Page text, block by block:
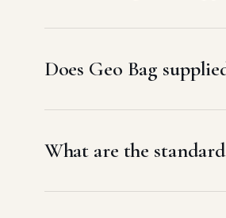
Does Geo Bag
What are the